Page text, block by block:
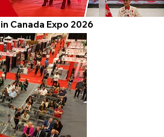
Canada Expo 2026